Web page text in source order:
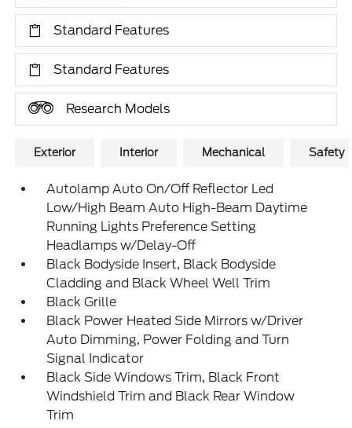
Standard Features
Standard Features
Research Models
Exterior Interior Mechanical Safety
Autolamp Auto On/Off Reflector Led
Low/High Beam Auto High-Beam Daytime
Running Lights Preference Setting
Headlamps w/Delay-Off
Black Bodyside Insert, Black Bodyside
Cladding and Black Wheel Well Trim
Black Grille
Black Power Heated Side Mirrors w/Driver
Auto Dimming, Power Folding and Turn
Signal Indicator
Black Side Windows Trim, Black Front
Windshield Trim and Black Rear Window
Trim